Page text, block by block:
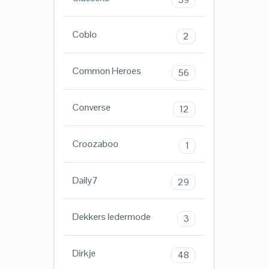
Coblo 2
Common Heroes 56
Converse 12
Croozaboo 1
Daily7 29
Dekkers ledermode 3
Dirkje 48